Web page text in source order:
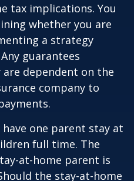
tax implications. You
whether you are
a strategy
guarantees
dependent on the
company to
one parent stay at
full time. The
at-home parent is
the stay-at-home